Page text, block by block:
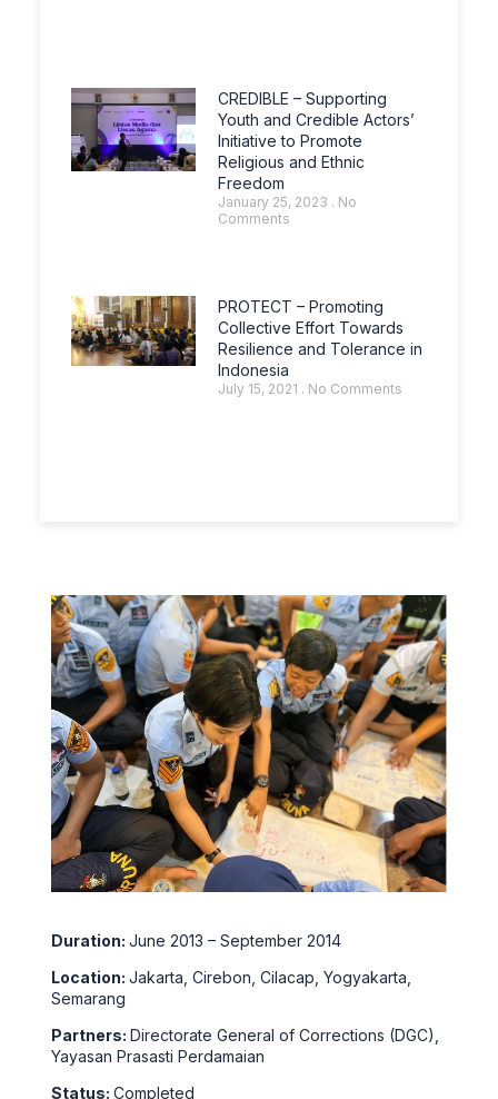
Duration: June 2013 – September 2014
Location: Jakarta, Cirebon, Cilacap, Yogyakarta,
Semarang
Partners: Directorate General of Corrections (DGC),
Yayasan Prasasti Perdamaian
Status: Completed
CREDIBLE – Supporting
Youth and Credible Actors’
Initiative to Promote
Religious and Ethnic
Freedom
January 25, 2023
No
Comments
PROTECT – Promoting
Collective Effort Towards
Resilience and Tolerance in
Indonesia
July 15, 2021 No Comments